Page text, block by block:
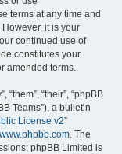
terms at any time and
it is your
continued use of
constitutes your
amended terms.
“their”, “phpBB
Teams”), a bulletin
License v2”
www.phpbb.com. The
phpBB Limited is